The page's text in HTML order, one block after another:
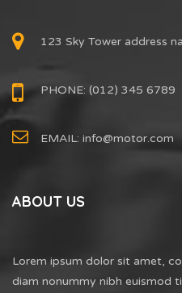
123 Sky Tower address
PHONE: (012) 345 6789
EMAIL: info@motor.com
ABOUT US
Lorem ipsum dolor sit amet,
diam nonummy nibh euismod